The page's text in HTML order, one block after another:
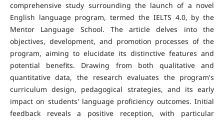
comprehensive study surrounding the launch of a novel
English language program, termed the IELTS 4.0, by the
Mentor Language School. The article delves into the
objectives, development, and promotion processes of the
program, aiming to elucidate its distinctive features and
potential benefits. Drawing from both qualitative and
quantitative data, the research evaluates the program's
curriculum design, pedagogical strategies, and its early
impact on students' language proficiency outcomes. Initial
feedback reveals a positive reception, with particular